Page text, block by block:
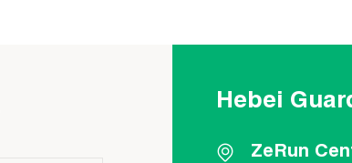
Hebei
ZeRun